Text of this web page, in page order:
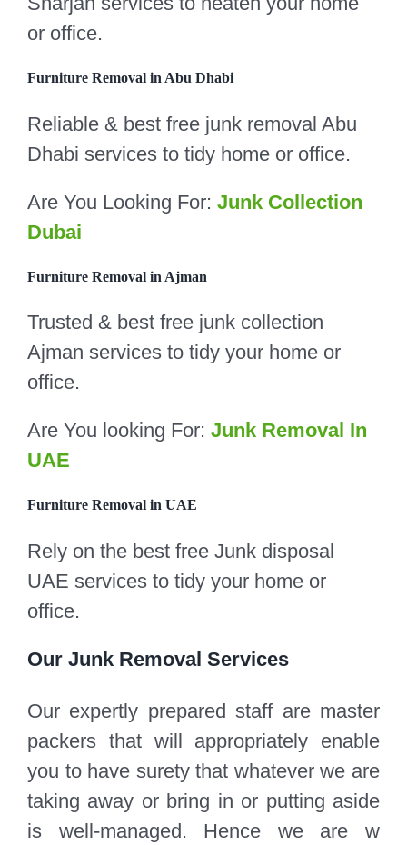
or office.
Furniture Removal in Abu Dhabi
Reliable & best free junk removal Abu
Dhabi services to tidy home or office.
Are You Looking For: Junk Collection
Dubai
Furniture Removal in Ajman
Trusted & best free junk collection
Ajman services to tidy your home or
office.
Are You looking For: Junk Removal In
UAE
Furniture Removal in UAE
Rely on the best free Junk disposal
UAE services to tidy your home or
office.
Our Junk Removal Services
Our expertly prepared staff are master
packers that will appropriately enable
you to have surety that whatever we are
taking away or bring in or putting aside
is well-managed. Hence we are w